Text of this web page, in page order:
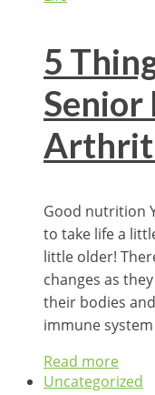
5
Senior
Good nutrition
to take life a
little older!
changes as
their bodies
immune
Read more
Uncategorized